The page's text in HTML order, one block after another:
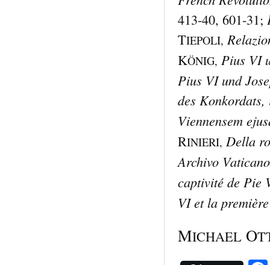
413-40, 601-31;
TIEPOLI,
KÖNIG, Pius VI
Pius VI und
des
Viennensem
RINIERI, Della
Archivo Vaticano
captivité de Pie
VI et la
MICHAEL O